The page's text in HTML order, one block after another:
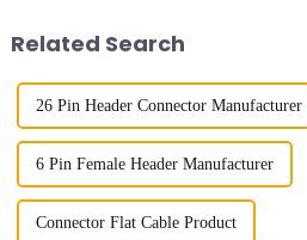
Related Search
26 Pin Header Connector Manufacturer
6 Pin Female Header Manufacturer
Connector Flat Cable Product